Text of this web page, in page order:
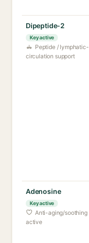
Dipeptide-2
Key active
Peptide / lymphatic-
circulation support
Adenosine
Key active
Anti-aging/soothing
active